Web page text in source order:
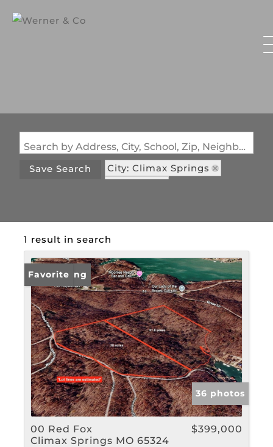
Search by Address, City, School, Zip, Neighborhood or #MLS
Save Search
City: Climax Springs
1 result in search
New Listing
Favorite
36 photos
00 Red Fox
Climax Springs MO 65324
$399,000